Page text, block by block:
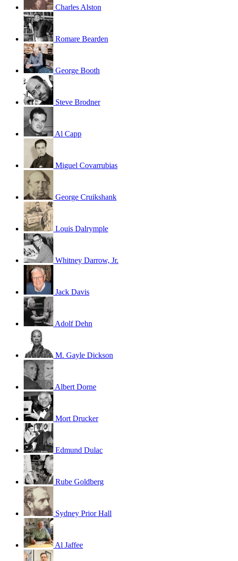
Charles Alston
Romare Bearden
George Booth
Steve Brodner
Al Capp
Miguel Covarrubias
George Cruikshank
Louis Dalrymple
Whitney Darrow, Jr.
Jack Davis
Adolf Dehn
M. Gayle Dickson
Albert Dorne
Mort Drucker
Edmund Dulac
Rube Goldberg
Sydney Prior Hall
Al Jaffee